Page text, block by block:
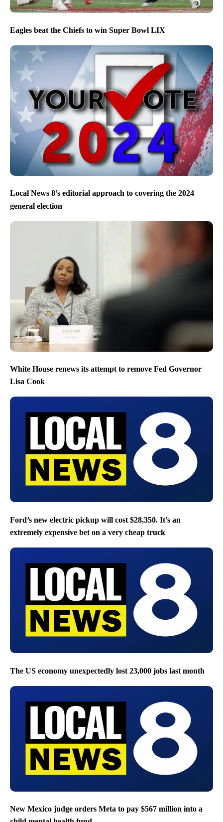
Eagles beat the Chiefs to win Super Bowl LIX
Local News 8’s editorial approach to covering the 2024
general election
White House renews its attempt to remove Fed Governor
Lisa Cook
Ford’s new electric pickup will cost $28,350. It’s an
extremely expensive bet on a very cheap truck
The US economy unexpectedly lost 23,000 jobs last month
New Mexico judge orders Meta to pay $567 million into a